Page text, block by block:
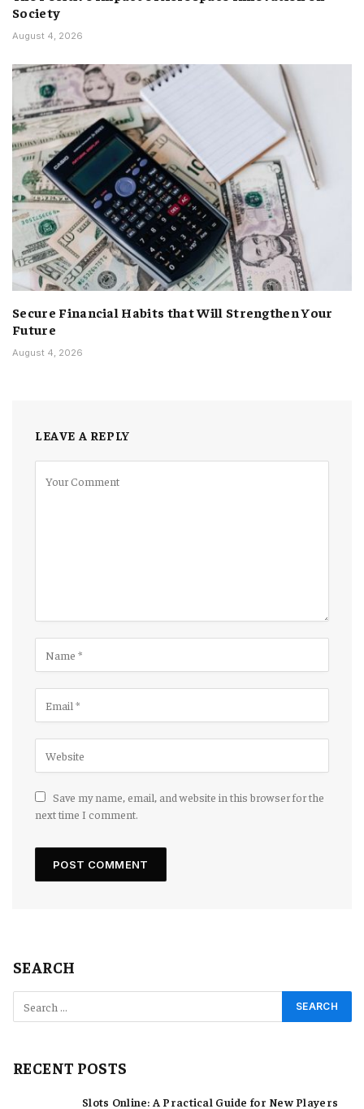
Society
August 4, 2026
Secure Financial Habits that Will Strengthen Your
Future
August 4, 2026
LEAVE A REPLY
Save my name, email, and website in this browser for the
next time I comment.
SEARCH
RECENT POSTS
Slots Online: A Practical Guide for New Players